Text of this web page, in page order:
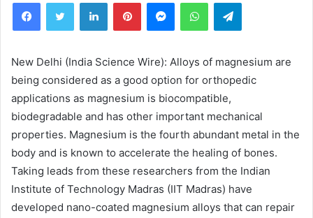
New Delhi (India Science Wire): Alloys of magnesium are
being considered as a good option for orthopedic
applications as magnesium is biocompatible,
biodegradable and has other important mechanical
properties. Magnesium is the fourth abundant metal in the
body and is known to accelerate the healing of bones.
Taking leads from these researchers from the Indian
Institute of Technology Madras (IIT Madras) have
developed nano-coated magnesium alloys that can repair